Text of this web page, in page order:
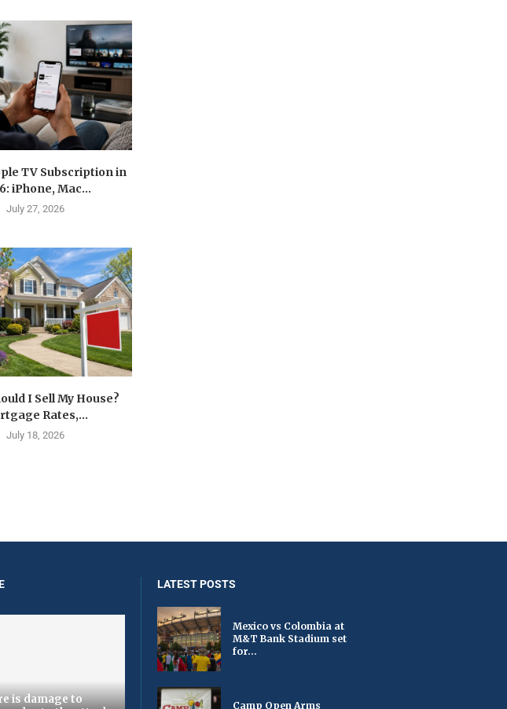
TV Subscription in
iPhone, Mac...
July 27, 2026
I Sell My House?
Rates,...
July 18, 2026
is damage to
LATEST POSTS
Mexico vs Colombia at
M&T Bank Stadium set
for...
Camp Open Arms